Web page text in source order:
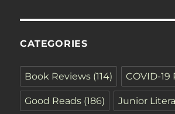
CATEGORIES
Book Reviews (114) COVID-19
Good Reads (186) Junior